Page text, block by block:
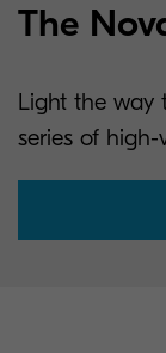
The
Light the way
series of